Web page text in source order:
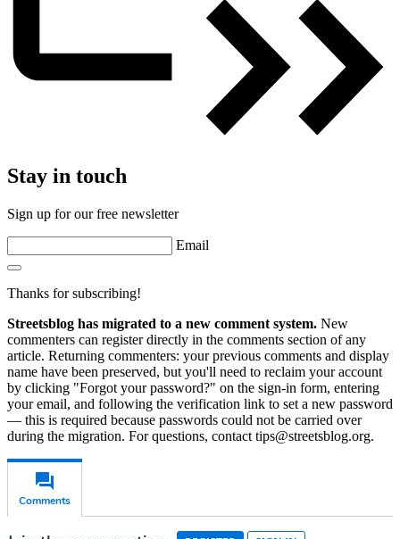
Stay in touch
Sign up for our free newsletter
Email
Thanks for subscribing!
Streetsblog has migrated to a new comment system. New
commenters can register directly in the comments section of any
article. Returning commenters: your previous comments and display
name have been preserved, but you'll need to reclaim your account
by clicking "Forgot your password?" on the sign-in form, entering
your email, and following the verification link to set a new password
— this is required because passwords could not be carried over
during the migration. For questions, contact tips@streetsblog.org.